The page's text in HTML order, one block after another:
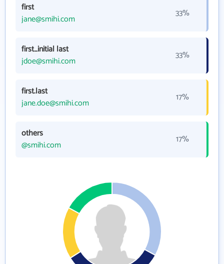
first
jane@smihi.com
33%
first_initial last
jdoe@smihi.com
33%
first.last
jane.doe@smihi.com
17%
others
@smihi.com
17%